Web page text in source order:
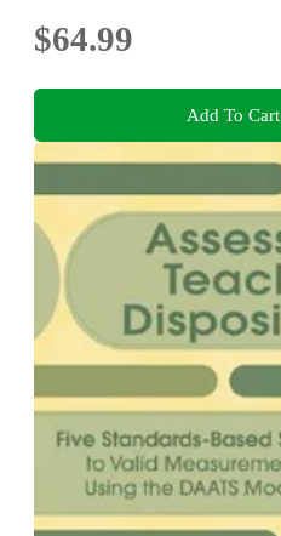
$64.99
Add To Cart